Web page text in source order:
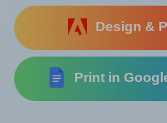
Design &
Print in